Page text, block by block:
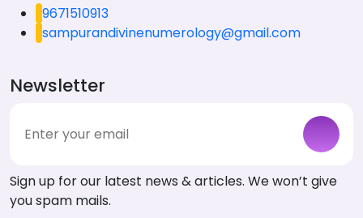
9671510913
sampurandivinenumerology@gmail.com
Newsletter
Sign up for our latest news & articles. We won’t give
you spam mails.